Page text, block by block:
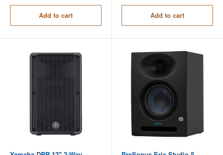
Add to cart Add to cart